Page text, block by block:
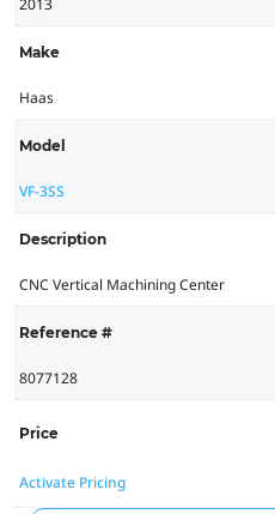
Make
Haas
Model
VF-3SS
Description
CNC Vertical Machining Center
Reference #
8077128
Price
Activate Pricing